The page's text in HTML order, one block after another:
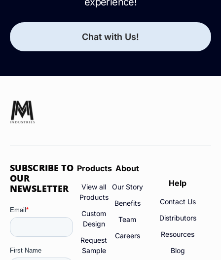
Chat with Us!
SUBSCRIBE TO
OUR
NEWSLETTER
Products
View all
Products
Custom
Design
Request
Sample
About
Our Story
Benefits
Team
Careers
Help
Contact Us
Distributors
Resources
Blog